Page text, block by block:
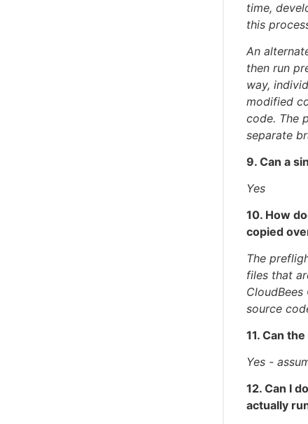
time,
this
An
then run
way,
modified
code. The
separate
9. Can a
Yes
10. How
copied
The
files that
source
11. Can
Yes -
12. Can I
actually